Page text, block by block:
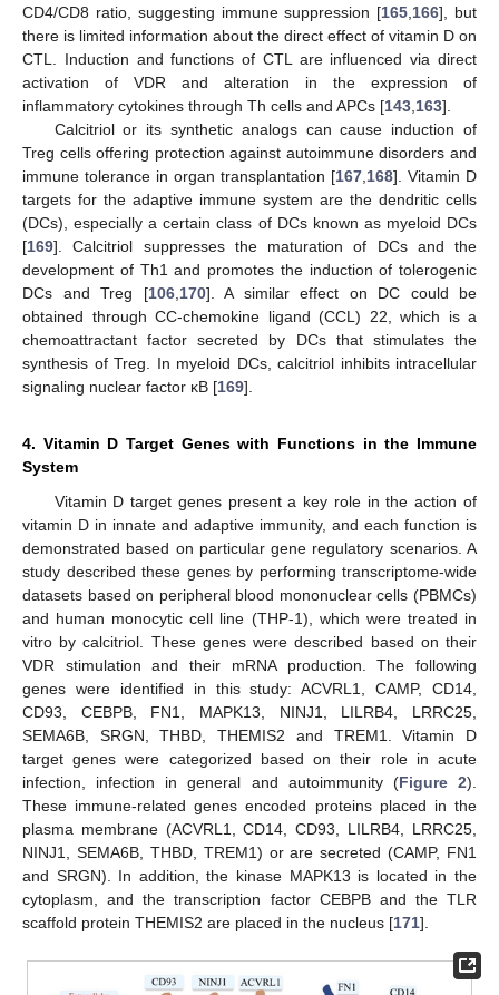
CD4/CD8 ratio, suggesting immune suppression [165,166], but
there is limited information about the direct effect of vitamin D on
CTL. Induction and functions of CTL are influenced via direct
activation of VDR and alteration in the expression of
inflammatory cytokines through Th cells and APCs [143,163].
Calcitriol or its synthetic analogs can cause induction of
Treg cells offering protection against autoimmune disorders and
immune tolerance in organ transplantation [167,168]. Vitamin D
targets for the adaptive immune system are the dendritic cells
(DCs), especially a certain class of DCs known as myeloid DCs
[169]. Calcitriol suppresses the maturation of DCs and the
development of Th1 and promotes the induction of tolerogenic
DCs and Treg [106,170]. A similar effect on DC could be
obtained through CC-chemokine ligand (CCL) 22, which is a
chemoattractant factor secreted by DCs that stimulates the
synthesis of Treg. In myeloid DCs, calcitriol inhibits intracellular
signaling nuclear factor κB [169].
4. Vitamin D Target Genes with Functions in the Immune
System
Vitamin D target genes present a key role in the action of
vitamin D in innate and adaptive immunity, and each function is
demonstrated based on particular gene regulatory scenarios. A
study described these genes by performing transcriptome-wide
datasets based on peripheral blood mononuclear cells (PBMCs)
and human monocytic cell line (THP-1), which were treated in
vitro by calcitriol. These genes were described based on their
VDR stimulation and their mRNA production. The following
genes were identified in this study: ACVRL1, CAMP, CD14,
CD93, CEBPB, FN1, MAPK13, NINJ1, LILRB4, LRRC25,
SEMA6B, SRGN, THBD, THEMIS2 and TREM1. Vitamin D
target genes were categorized based on their role in acute
infection, infection in general and autoimmunity (Figure 2).
These immune-related genes encoded proteins placed in the
plasma membrane (ACVRL1, CD14, CD93, LILRB4, LRRC25,
NINJ1, SEMA6B, THBD, TREM1) or are secreted (CAMP, FN1
and SRGN). In addition, the kinase MAPK13 is located in the
cytoplasm, and the transcription factor CEBPB and the TLR
scaffold protein THEMIS2 are placed in the nucleus [171].